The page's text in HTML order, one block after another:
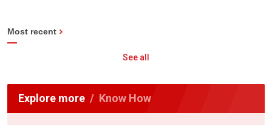
Most recent
See all
Explore more Know How